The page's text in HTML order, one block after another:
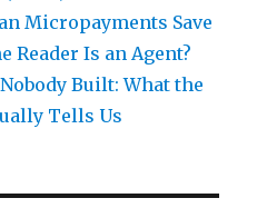
Micropayments Save
Reader Is an Agent?
Built: What the
Tells Us